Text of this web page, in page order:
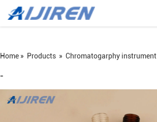
Home » Products » Chromatogarphy instrument
=